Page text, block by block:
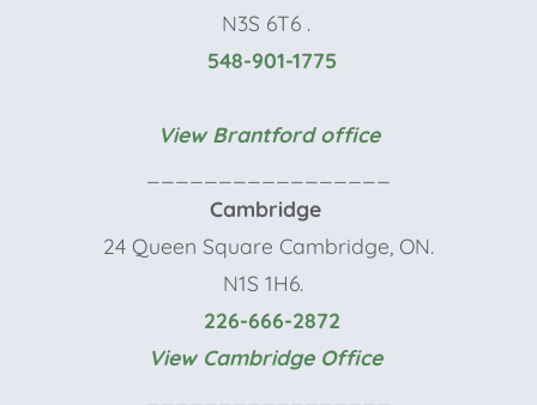
N3S 6T6.
548-901-1775
View Brantford office
Cambridge
24 Queen Square Cambridge, ON.
N1S 1H6.
226-666-2872
View Cambridge Office